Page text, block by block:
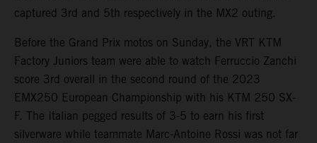
captured 3rd and 5th respectively in the MX2 outing.
Before the Grand Prix motos on Sunday, the VRT KTM
Factory Juniors team were able to watch Ferruccio Zanchi
score 3rd overall in the second round of the 2023
EMX250 European Championship with his KTM 250 SX-
F. The Italian pegged results of 3-5 to earn his first
silverware while teammate Marc-Antoine Rossi was not far